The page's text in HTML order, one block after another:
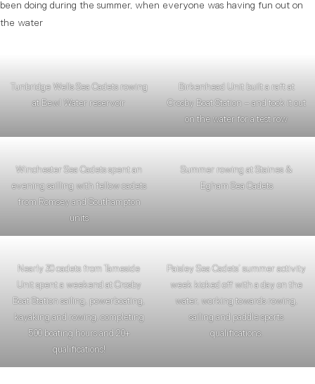
been doing during the summer, when everyone was having fun out on
the water
Tunbridge Wells Sea Cadets rowing
at Bewl Water reservoir
Birkenhead Unit built a raft at
Crosby Boat Station – and took it out
on the water for a test row
Winchester Sea Cadets spent an
evening sailling with fellow cadets
from Romsey and Southampton
units
Summer rowing at Staines &
Egham Sea Cadets
Nearly 30 cadets from Tameside
Unit spent a weekend at Crosby
Boat Station sailing, powerboating,
kayaking and rowing, completing
500 boating hours and 20+
qualifications!
Paisley Sea Cadets’ summer activity
week kicked off with a day on the
water, working towards rowing,
sailing and paddle sports
qualifications.